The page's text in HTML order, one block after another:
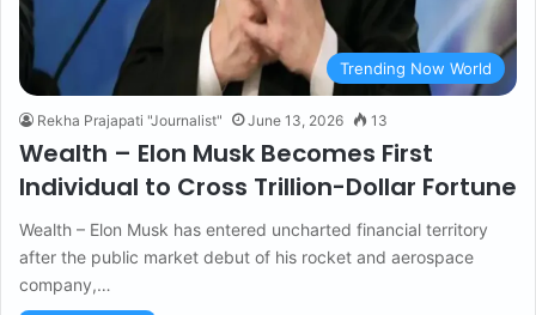
Trending Now World
Rekha Prajapati "Journalist" June 13, 2026 13
Wealth – Elon Musk Becomes First
Individual to Cross Trillion-Dollar Fortune
Wealth – Elon Musk has entered uncharted financial territory
after the public market debut of his rocket and aerospace
company,…